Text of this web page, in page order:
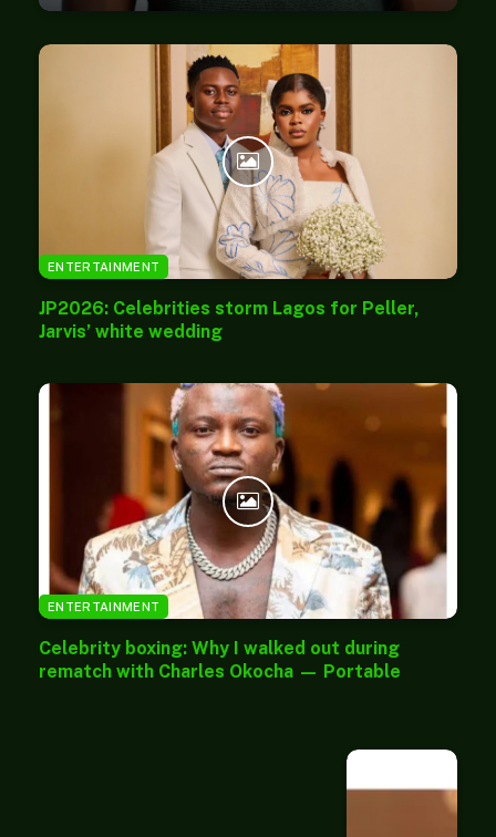
ENTERTAINMENT
JP2026: Celebrities storm Lagos for Peller,
Jarvis’ white wedding
ENTERTAINMENT
Celebrity boxing: Why I walked out during
rematch with Charles Okocha — Portable